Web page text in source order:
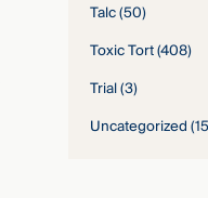
Talc(50)
Toxic Tort(408)
Trial(3)
Uncategorized